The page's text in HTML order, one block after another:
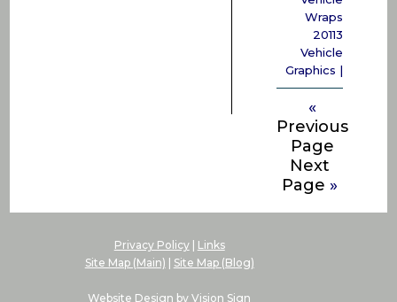
Wraps
20113
Vehicle
Graphics |
«
Previous
Page
Next
Page »
Privacy Policy| Links
Site Map (Main)
Site Map (Blog)
Website Design byVision Sign